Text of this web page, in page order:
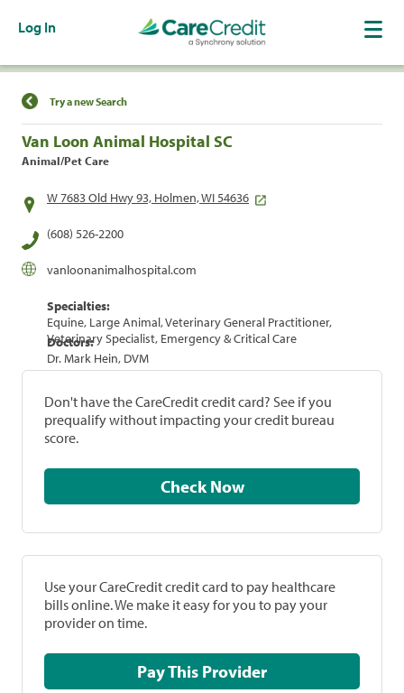
Log In
Find a Location
Try a new Search
Van Loon Animal Hospital SC
Animal/Pet Care
W 7683 Old Hwy 93, Holmen, WI 54636
(608) 526-2200
vanloonanimalhospital.com
Specialties:
Equine, Large Animal, Veterinary General Practitioner,
Veterinary Specialist, Emergency & Critical Care
Doctors:
Dr. Mark Hein, DVM
Don't have the CareCredit credit card? See if you
prequalify without impacting your credit bureau
score.
Check Now
Use your CareCredit credit card to pay healthcare
bills online. We make it easy for you to pay your
provider on time.
Pay This Provider